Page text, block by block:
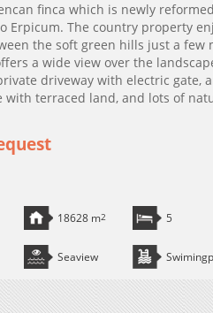
finca which is newly
Erpicum. The country property
the soft green hills just a few
a wide view over the
driveway with electric gate,
with terraced land, and lots of
18628 m2 5
Seaview